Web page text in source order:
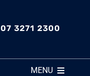
07 3271 2300
MENU